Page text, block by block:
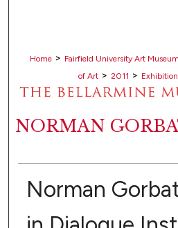
Home > Fairfield University Art Museum
of Art > 2011 >
NORMAN
Norman